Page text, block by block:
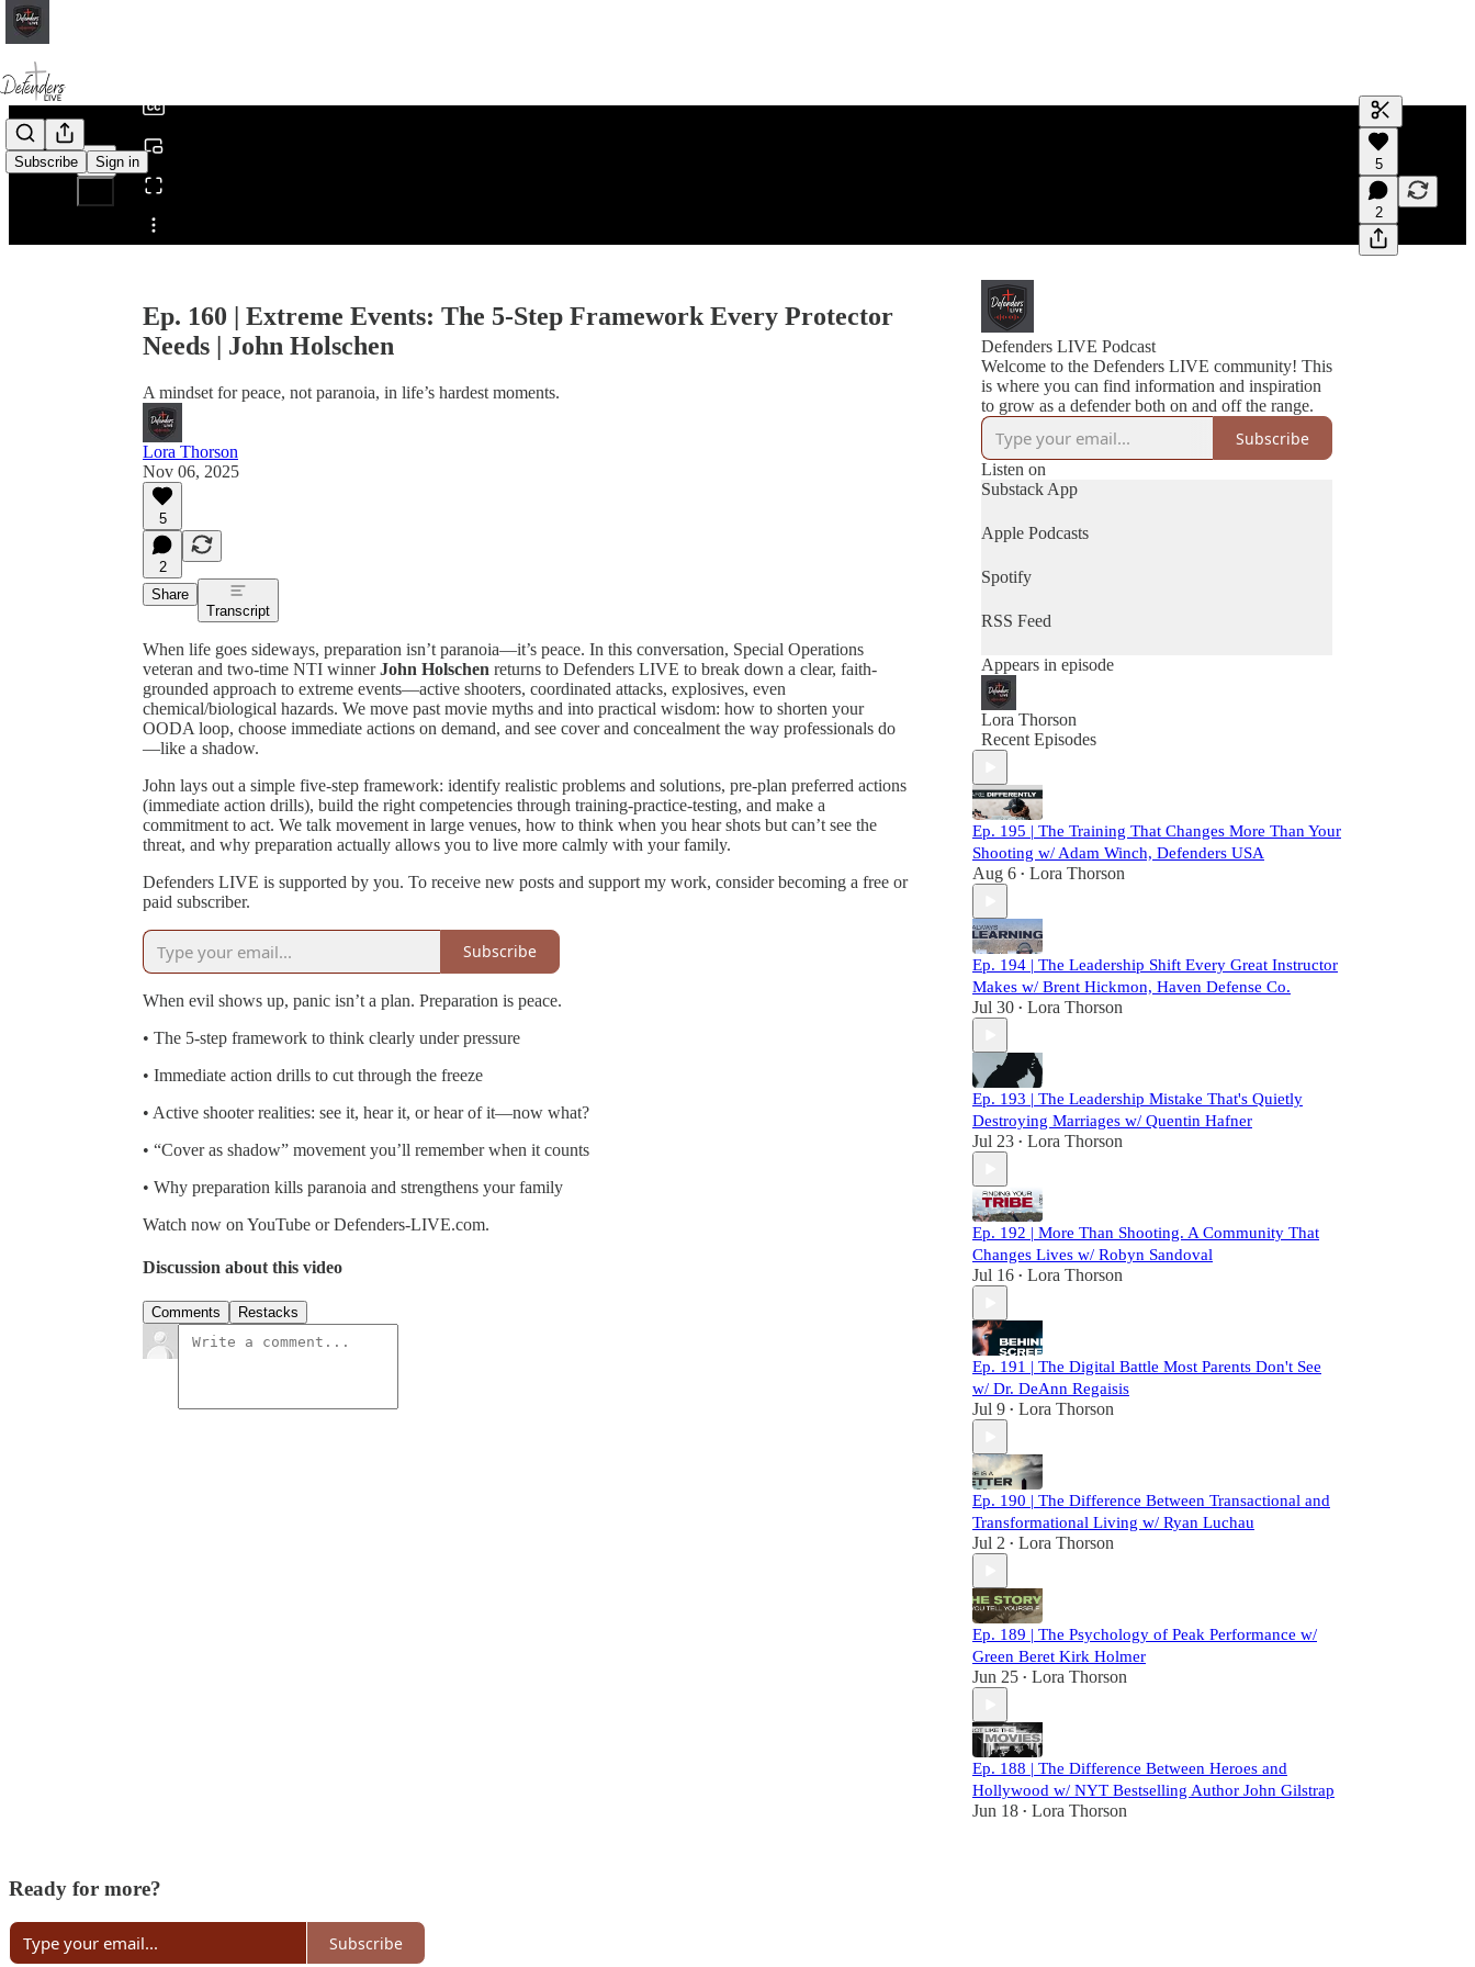
Subscribe Sign in
Share from 0:00
Generate
A transcript
editing.
5
2
Ep. 160 | Extreme Events: The 5-Step Framework Every Protector
Needs | John Holschen
A mindset for peace, not paranoia, in life’s hardest moments.
Lora Thorson
Nov 06, 2025
5
2
Share
Transcript
When life goes sideways, preparation isn’t paranoia—it’s peace. In this conversation, Special Operations
veteran and two-time NTI winnerJohn Holschen returns to Defenders LIVE to break down a clear, faith-
grounded approach to extreme events—active shooters, coordinated attacks, explosives, even
chemical/biological hazards. We move past movie myths and into practical wisdom: how to shorten your
OODA loop, choose immediate actions on demand, and see cover and concealment the way professionals do
—like a shadow.
John lays out a simple five-step framework: identify realistic problems and solutions, pre-plan preferred actions
(immediate action drills), build the right competencies through training-practice-testing, and make a
commitment to act. We talk movement in large venues, how to think when you hear shots but can’t see the
threat, and why preparation actually allows you to live more calmly with your family.
Defenders LIVE is supported by you. To receive new posts and support my work, consider becoming a free or
paid subscriber.
Subscribe
When evil shows up, panic isn’t a plan. Preparation is peace.
• The 5-step framework to think clearly under pressure
• Immediate action drills to cut through the freeze
• Active shooter realities: see it, hear it, or hear of it—now what?
• “Cover as shadow” movement you’ll remember when it counts
• Why preparation kills paranoia and strengthens your family
Watch now on YouTube or Defenders-LIVE.com.
Discussion about this video
Comments Restacks
Defenders LIVE Podcast
Welcome to the Defenders LIVE community! This
is where you can find information and inspiration
to grow as a defender both on and off the range.
Subscribe
Listen on
Substack App
Apple Podcasts
Spotify
RSS Feed
Appears in episode
Lora Thorson
Recent Episodes
Ep. 195 | The Training That Changes More Than Your
Shooting w/ Adam Winch, Defenders USA
Aug 6 • Lora Thorson
Ep. 194 | The Leadership Shift Every Great Instructor
Makes w/ Brent Hickmon, Haven Defense Co.
Jul 30 • Lora Thorson
Ep. 193 | The Leadership Mistake That's Quietly
Destroying Marriages w/ Quentin Hafner
Jul 23 • Lora Thorson
Ep. 192 | More Than Shooting. A Community That
Changes Lives w/ Robyn Sandoval
Jul 16 • Lora Thorson
Ep. 191 | The Digital Battle Most Parents Don't See
w/ Dr. DeAnn Regaisis
Jul 9 • Lora Thorson
Ep. 190 | The Difference Between Transactional and
Transformational Living w/ Ryan Luchau
Jul 2 • Lora Thorson
Ep. 189 | The Psychology of Peak Performance w/
Green Beret Kirk Holmer
Jun 25 • Lora Thorson
Ep. 188 | The Difference Between Heroes and
Hollywood w/ NYT Bestselling Author John Gilstrap
Jun 18 • Lora Thorson
Ready for more?
Subscribe